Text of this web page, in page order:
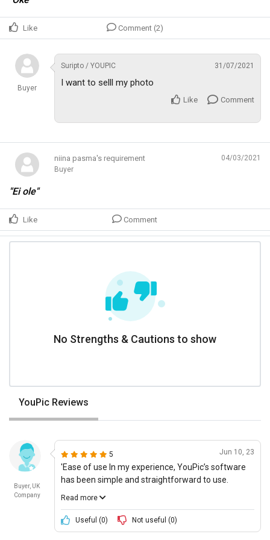
Like Comment (2)
Buyer
Suripto / YOUPIC 31/07/2021
I want to selll my photo
Like Comment
niina pasma's requirement
Buyer
04/03/2021
"Ei ole"
Like Comment
No Strengths & Cautions to show
YouPic Reviews
Buyer, UK
Company
5 Jun 10, 23
'Ease of use In my experience, YouPic’s software
has been simple and straightforward to use.
Everything is straightforward, and the features are
provided within the software make it even easier,
making this software an absolute pleasure to use.
Read more
Useful (0) Not useful (0)